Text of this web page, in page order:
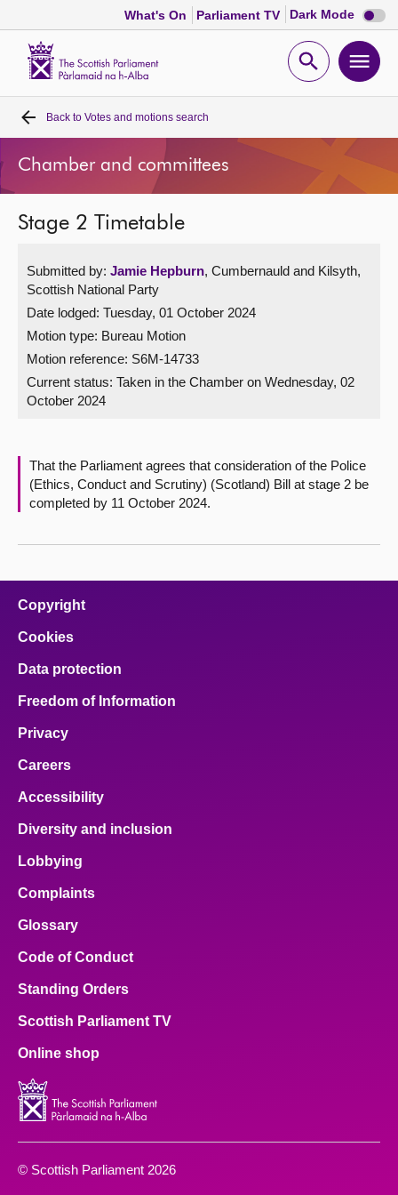
What's On Parliament TV Dark Mode Dark
mode
Open
Home
Bills and laws
MSPs
Chamber and committees
Get involved
Visit
Contact us
Back to Votes and motions search
Chamber and committees
Stage 2 Timetable
Submitted by: Jamie Hepburn, Cumbernauld and Kilsyth,
Scottish National Party
Date lodged: Tuesday, 01 October 2024
Motion type: Bureau Motion
Motion reference: S6M-14733
Current status: Taken in the Chamber on Wednesday, 02
October 2024
That the Parliament agrees that consideration of the Police
(Ethics, Conduct and Scrutiny) (Scotland) Bill at stage 2 be
completed by 11 October 2024.
Copyright
Cookies
Data protection
Freedom of Information
Privacy
Careers
Accessibility
Diversity and inclusion
Lobbying
Complaints
Glossary
Code of Conduct
Standing Orders
Scottish Parliament TV
Online shop
© Scottish Parliament 2026